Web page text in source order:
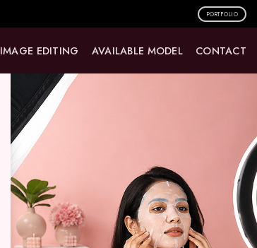
PORTFOLIO
IMAGE EDITING AVAILABLE MODEL CONTACT